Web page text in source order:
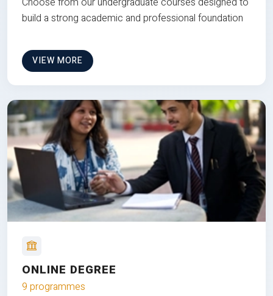
build a strong academic and professional foundation
VIEW MORE
ONLINE DEGREE
9 programmes